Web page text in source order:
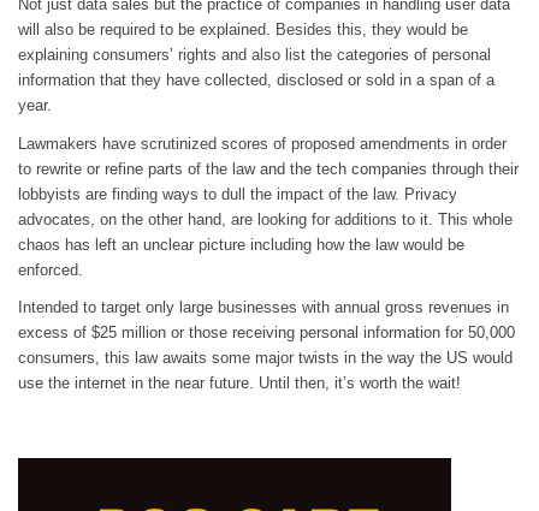
Not just data sales but the practice of companies in handling user data
will also be required to be explained. Besides this, they would be
explaining consumers’ rights and also list the categories of personal
information that they have collected, disclosed or sold in a span of a
year.
Lawmakers have scrutinized scores of proposed amendments in order
to rewrite or refine parts of the law and the tech companies through their
lobbyists are finding ways to dull the impact of the law. Privacy
advocates, on the other hand, are looking for additions to it. This whole
chaos has left an unclear picture including how the law would be
enforced.
Intended to target only large businesses with annual gross revenues in
excess of $25 million or those receiving personal information for 50,000
consumers, this law awaits some major twists in the way the US would
use the internet in the near future. Until then, it’s worth the wait!